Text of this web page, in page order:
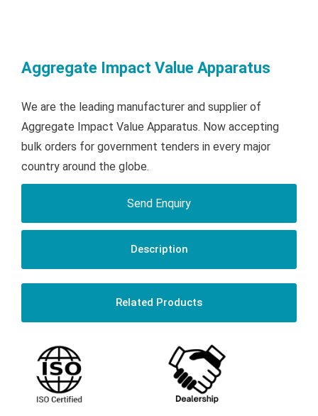
Aggregate Impact Value Apparatus
We are the leading manufacturer and supplier of
Aggregate Impact Value Apparatus. Now accepting
bulk orders for government tenders in every major
country around the globe.
Send Enquiry
Description
Related Products